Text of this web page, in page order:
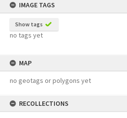
IMAGE TAGS
Show tags
no tags yet
MAP
no geotags or polygons yet
RECOLLECTIONS